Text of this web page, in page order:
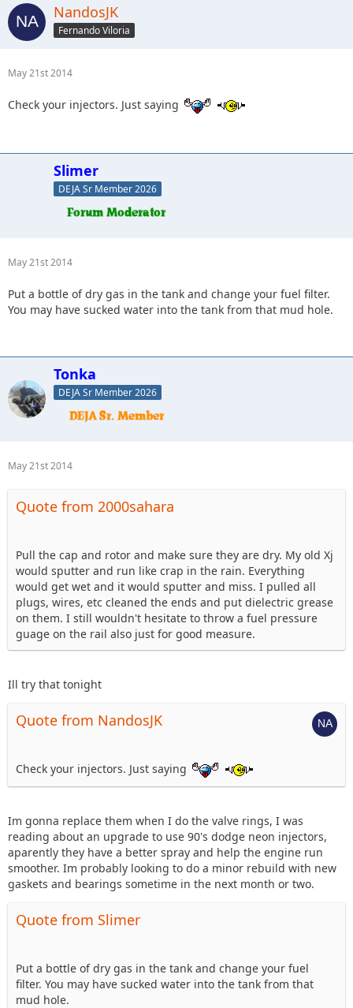
NandosJK
Fernando Viloria
May 21st 2014
Check your injectors. Just saying
Slimer
DEJA Sr Member 2026
May 21st 2014
Put a bottle of dry gas in the tank and change your fuel filter.
You may have sucked water into the tank from that mud hole.
Tonka
DEJA Sr Member 2026
May 21st 2014
Quote from 2000sahara
Pull the cap and rotor and make sure they are dry. My old Xj
would sputter and run like crap in the rain. Everything
would get wet and it would sputter and miss. I pulled all
plugs, wires, etc cleaned the ends and put dielectric grease
on them. I still wouldn't hesitate to throw a fuel pressure
guage on the rail also just for good measure.
Ill try that tonight
Quote from NandosJK
Check your injectors. Just saying
Im gonna replace them when I do the valve rings, I was
reading about an upgrade to use 90's dodge neon injectors,
aparently they have a better spray and help the engine run
smoother. Im probably looking to do a minor rebuild with new
gaskets and bearings sometime in the next month or two.
Quote from Slimer
Put a bottle of dry gas in the tank and change your fuel
filter. You may have sucked water into the tank from that
mud hole.